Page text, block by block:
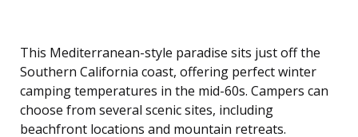
This Mediterranean-style paradise sits just off the
Southern California coast, offering perfect winter
camping temperatures in the mid-60s. Campers can
choose from several scenic sites, including
beachfront locations and mountain retreats.